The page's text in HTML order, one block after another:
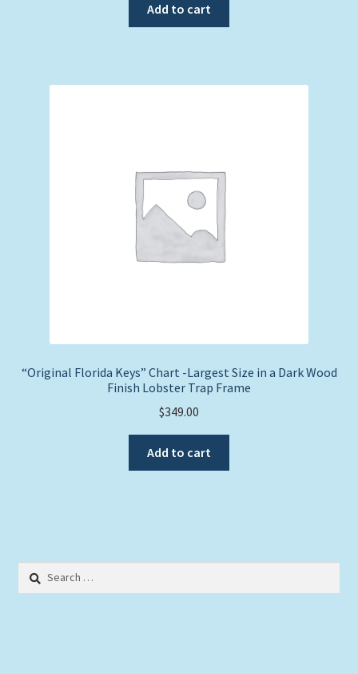
Add to cart
“Original Florida Keys” Chart -Largest Size in a Dark Wood
Finish Lobster Trap Frame
$349.00
Add to cart
Search